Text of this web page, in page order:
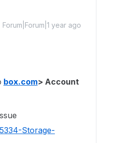
Forum|Forum|1 year ago
box.com> Account
Storage-